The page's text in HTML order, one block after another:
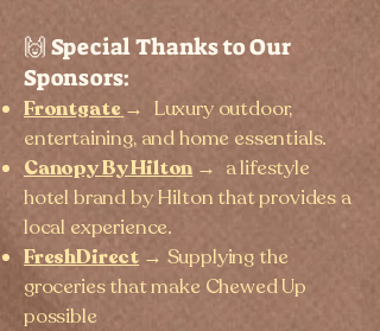
🙌 Special Thanks to Our
Sponsors:
Frontgate → Luxury outdoor,
entertaining, and home essentials.
Canopy By Hilton → a lifestyle
hotel brand by Hilton that provides a
local experience.
FreshDirect → Supplying the
groceries that make Chewed Up
possible